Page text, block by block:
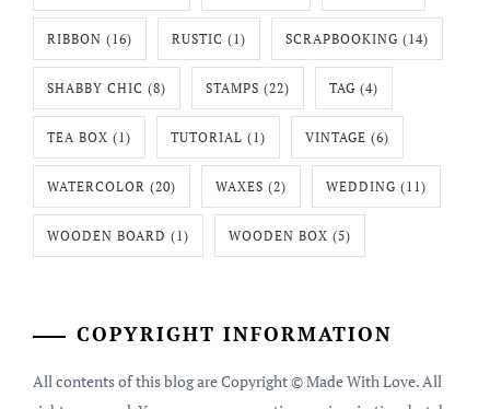
RIBBON (16) RUSTIC (1) SCRAPBOOKING (14)
SHABBY CHIC (8) STAMPS (22) TAG (4)
TEA BOX (1) TUTORIAL (1) VINTAGE (6)
WATERCOLOR (20) WAXES (2) WEDDING (11)
WOODEN BOARD (1) WOODEN BOX (5)
COPYRIGHT INFORMATION
All contents of this blog are Copyright © Made With Love. All